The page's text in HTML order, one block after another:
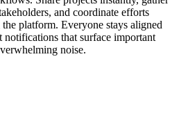
and coordinate efforts
platform. Everyone stays aligned
notifications that surface important
noise.